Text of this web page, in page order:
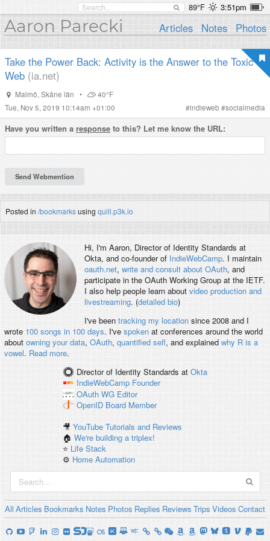
89°F 3:51pm
Aaron Parecki Articles Notes Photos
Take the Power Back: Activity is the Answer to the Toxic
Web (ia.net)
Malmö, Skåne län •
40°F
Tue, Nov 5, 2019 10:14am +01:00
#indieweb #socialmedia
Have you written a response to this? Let me know the URL:
Posted in /bookmarksusing quill.p3k.io
Hi, I'm Aaron, Director of Identity Standards at
Okta, and co-founder of IndieWebCamp. I maintain
oauth.net, write and consult about OAuth, and
participate in the OAuth Working Group at the IETF.
I also help people learn about video production and
livestreaming. (detailed bio)
I've been tracking my locationsince 2008 and I
wrote 100 songs in 100 days. I've spokenat conferences around the world
about owning your data, OAuth, quantified self, and explained why R is a
vowel. Read more.
Director of Identity Standards at Okta
IndieWebCamp Founder
OAuth WG Editor
OpenID Board Member
🎥YouTube Tutorials and Reviews
🏠We're building a triplex!
⭐️ Life Stack
⚙️ Home Automation
All Articles Bookmarks Notes Photos Replies Reviews Trips Videos Contact